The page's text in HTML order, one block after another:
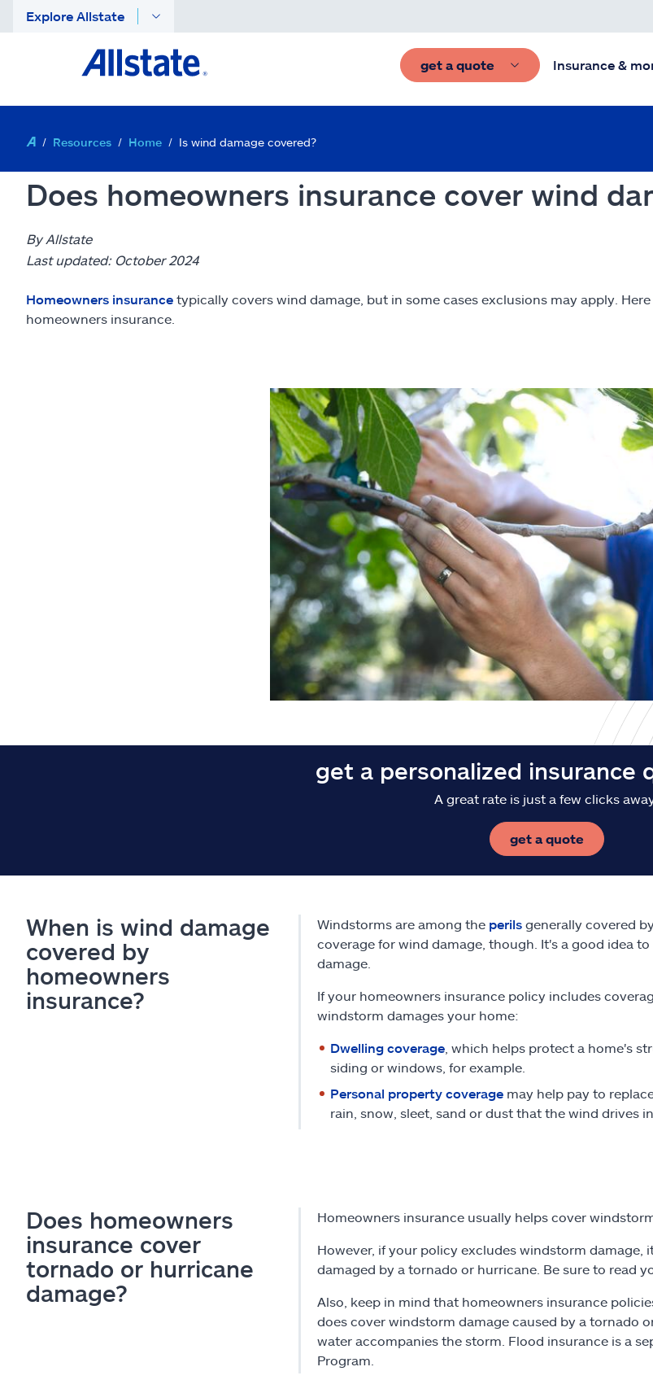
Explore Allstate
get a quote Insurance &
Resources Home Is wind damage covered?
Does homeowners insurance cover wind
By Allstate
Last updated: October 2024
Homeowners insurance typically covers wind damage, but in some cases exclusions may apply.
homeowners insurance.
get a personalized insurance
A great rate is just a few clicks
get a quote
When is wind damage
covered by
homeowners
insurance?
Windstorms are among the perilsgenerally covered
coverage for wind damage, though. It's a good idea
damage.
If your homeowners insurance policy includes
windstorm damages your home:
Dwelling coverage, which helps protect a home's
siding or windows, for example.
Personal property coveragemay help pay to
rain, snow, sleet, sand or dust that the wind drives
Does homeowners
insurance cover
tornado or hurricane
damage?
Homeowners insurance usually helps cover
However, if your policy excludes windstorm
damaged by a tornado or hurricane. Be sure to read
Also, keep in mind that homeowners insurance
does cover windstorm damage caused by a tornado
water accompanies the storm. Flood insurance is a
Program.